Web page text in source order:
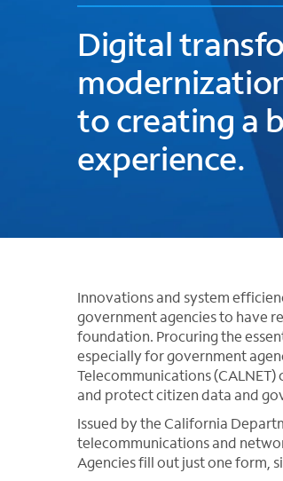
Digital
to creating a
experience.
Innovations and system
government agencies to have
foundation. Procuring the
especially for government
Telecommunications
and protect citizen data and
Issued by the California
telecommunications and
Agencies fill out just one form,